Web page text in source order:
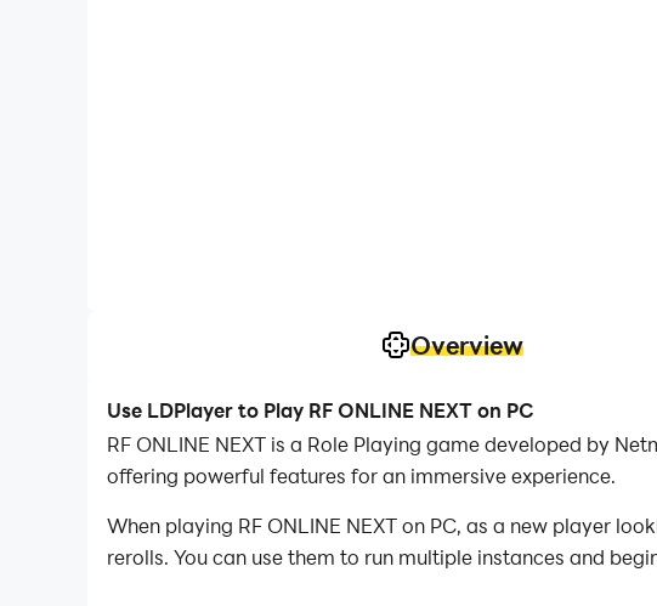
Overview
Use LDPlayer to Play RF ONLINE NEXT on PC
RF ONLINE NEXT is a Role Playing game developed by
offering powerful features for an immersive experience.
When playing RF ONLINE NEXT on PC, as a new player
rerolls. You can use them to run multiple instances and